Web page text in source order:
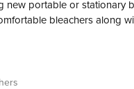
new portable or stationary
bleachers along